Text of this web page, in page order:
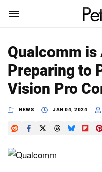
News
Reviews
Learn
Search
PetaPixel
Qualcomm is
Preparing to
Vision Pro
NEWS JAN 04, 2024